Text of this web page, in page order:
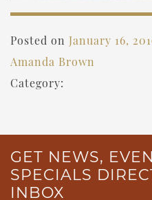
Posted on January 16,
Amanda Brown
Category:
GET NEWS,
SPECIALS
INBOX